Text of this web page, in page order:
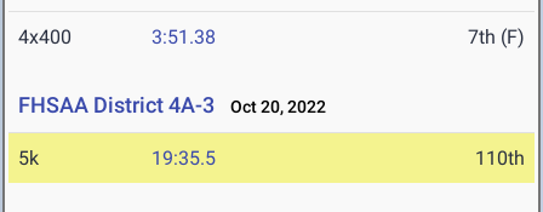
4x400 3:51.38 7th (F)
FHSAA District 4A-3 Oct 20, 2022
5k 19:35.5 110th